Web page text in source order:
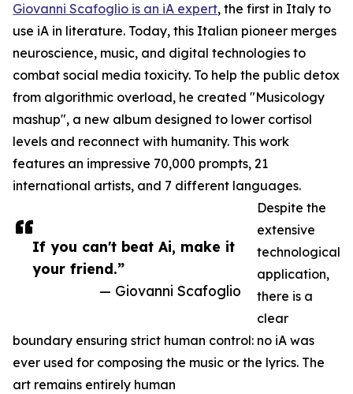
If you can't beat Ai, make it
your friend.”
— Giovanni Scafoglio
Giovanni Scafoglio is an iA expert, the first in Italy to
use iA in literature. Today, this Italian pioneer merges
neuroscience, music, and digital technologies to
combat social media toxicity. To help the public detox
from algorithmic overload, he created "Musicology
mashup", a new album designed to lower cortisol
levels and reconnect with humanity. This work
features an impressive 70,000 prompts, 21
international artists, and 7 different languages.
Despite the
extensive
technological
application,
there is a
clear
boundary ensuring strict human control: no iA was
ever used for composing the music or the lyrics. The
art remains entirely human